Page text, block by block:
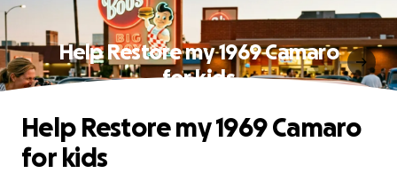
Help Restore my 1969 Camaro
for kids
Help Restore my 1969 Camaro
for kids